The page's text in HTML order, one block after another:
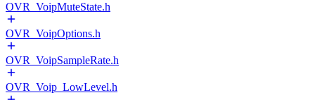
OVR_VoipMuteState.h
OVR_VoipOptions.h
OVR_VoipSampleRate.h
OVR_Voip_LowLevel.h